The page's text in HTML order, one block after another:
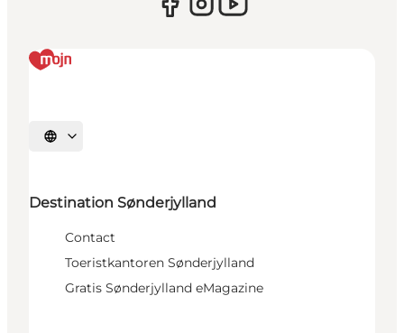
Selecteer taal
Destination Sønderjylland
Contact
Toeristkantoren Sønderjylland
Gratis Sønderjylland eMagazine